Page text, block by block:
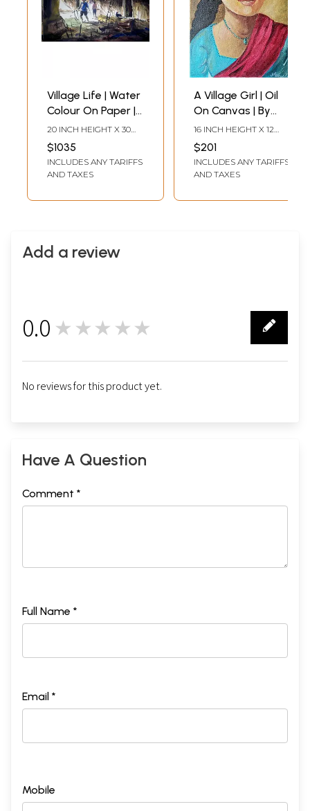
Village Life | Water
Colour On Paper |
By Dipu Das
20 INCH HEIGHT X 30
$1035
INCLUDES ANY TARIFFS
AND TAXES
A Village Girl | Oil
On Canvas | By
Meenu Kapoor
16 INCH HEIGHT X 12
$201
INCLUDES ANY TARIFFS
AND TAXES
Add a review
0.0 ★★★★★
No reviews for this product yet.
Have A Question
Comment *
Full Name *
Email *
Mobile